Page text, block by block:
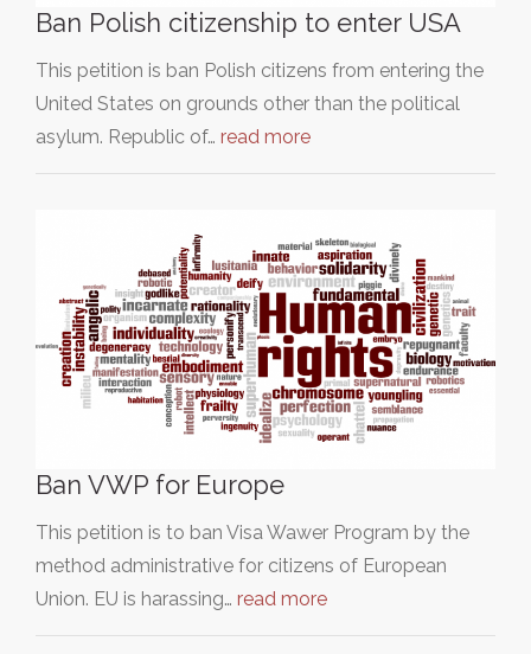
Ban Polish citizenship to enter USA
This petition is ban Polish citizens from entering the
United States on grounds other than the political
asylum. Republic of… read more
Ban VWP for Europe
This petition is to ban Visa Wawer Program by the
method administrative for citizens of European
Union. EU is harassing… read more